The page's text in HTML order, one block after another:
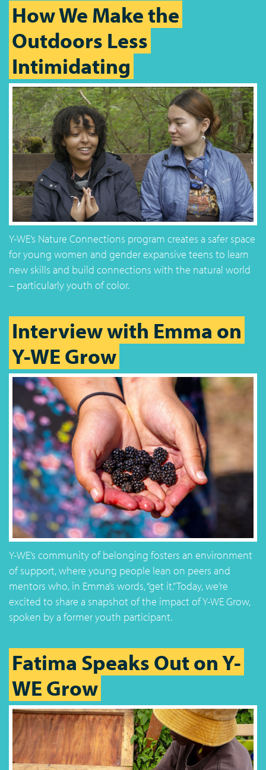
How We Make the
Outdoors Less
Intimidating
Y-WE’s Nature Connections program creates a safer space
for young women and gender expansive teens to learn
new skills and build connections with the natural world
– particularly youth of color.
Interview with Emma on
Y-WE Grow
Y-WE’s community of belonging fosters an environment
of support, where young people lean on peers and
mentors who, in Emma’s words, “get it.” Today, we’re
excited to share a snapshot of the impact of Y-WE Grow,
spoken by a former youth participant.
Fatima Speaks Out on Y-
WE Grow